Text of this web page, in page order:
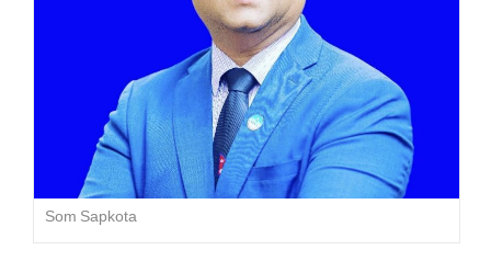
Som Sapkota